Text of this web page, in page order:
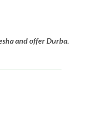
and offer Durba.